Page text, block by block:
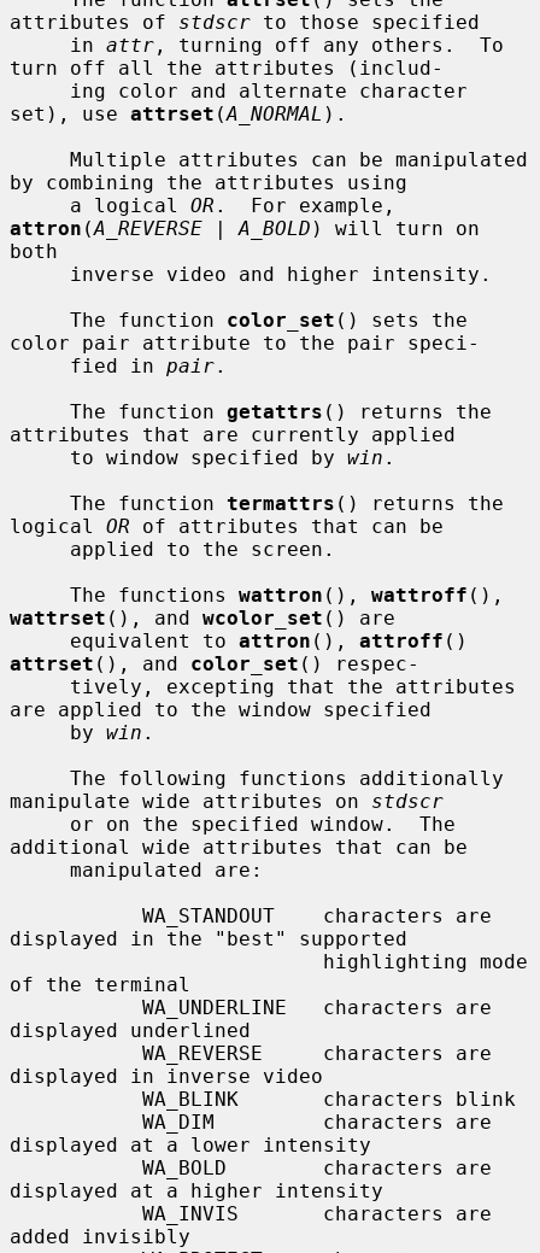
attributes of stdscr to those specified
     in
attr , turning off any others.  To
turn off all the attributes (includ-
set), use attrset (A_NORMAL ).
by combining the attributes using
     a logical
OR
attron (A_REVERSE | A_BOLD ) will turn on
both
     The function
color_set () sets the
color pair attribute to the pair speci-
     fied in
pair.
     The function
getattrs () returns the
attributes that are currently applied
     to window specified by
win .
     The function
termattrs () returns the
logical OR of attributes that can be
     The functions
wattron (), wattroff
wattrset (), and wcolor_set () are
     equivalent to
attron (), attroff
attrset (), and color_set () respec-
are applied to the window specified
     by
win .
manipulate wide attributes on stdscr
additional wide attributes that can be
displayed in the "best" supported
of the terminal
displayed underlined
displayed in inverse video
displayed at a lower intensity
displayed at a higher intensity
added invisibly